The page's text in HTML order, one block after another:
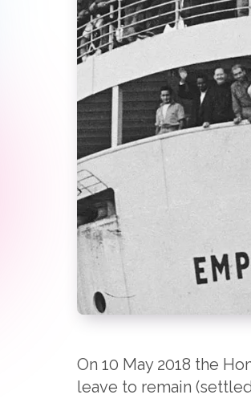
On 10 May 2018 the
leave to remain